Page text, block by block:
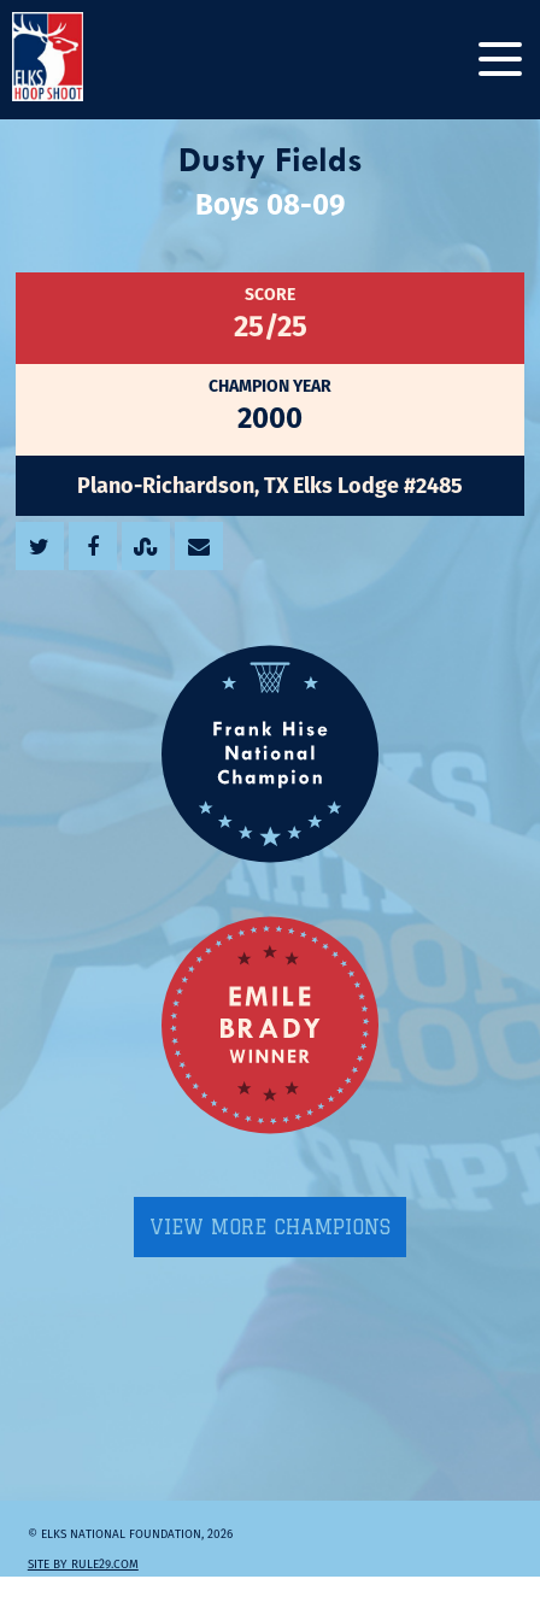
Dusty Fields
Boys 08-09
SCORE
25/25
CHAMPION YEAR
2000
Plano-Richardson, TX Elks Lodge #2485
VIEW MORE CHAMPIONS
© ELKS NATIONAL FOUNDATION, 2026
SITE BY RULE29.COM